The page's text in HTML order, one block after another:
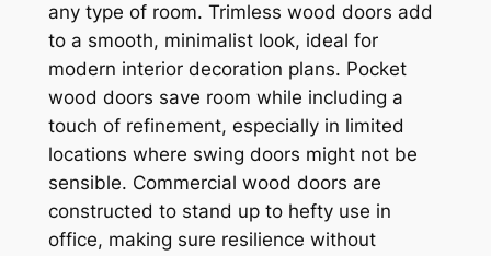
any type of room. Trimless wood doors add
to a smooth, minimalist look, ideal for
modern interior decoration plans. Pocket
wood doors save room while including a
touch of refinement, especially in limited
locations where swing doors might not be
sensible. Commercial wood doors are
constructed to stand up to hefty use in
office, making sure resilience without